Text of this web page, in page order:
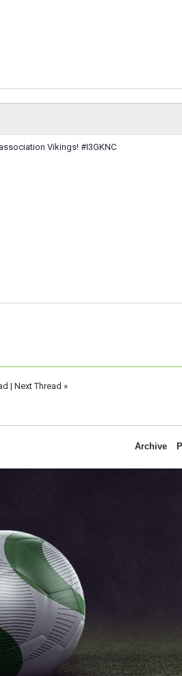
Vikings! #I3GKNC
| Next Thread »
Archive